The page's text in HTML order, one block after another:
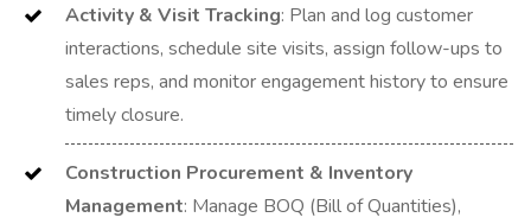
Activity & Visit Tracking: Plan and log customer
interactions, schedule site visits, assign follow-ups to
sales reps, and monitor engagement history to ensure
timely closure.
Construction Procurement & Inventory
Management: Manage BOQ (Bill of Quantities),